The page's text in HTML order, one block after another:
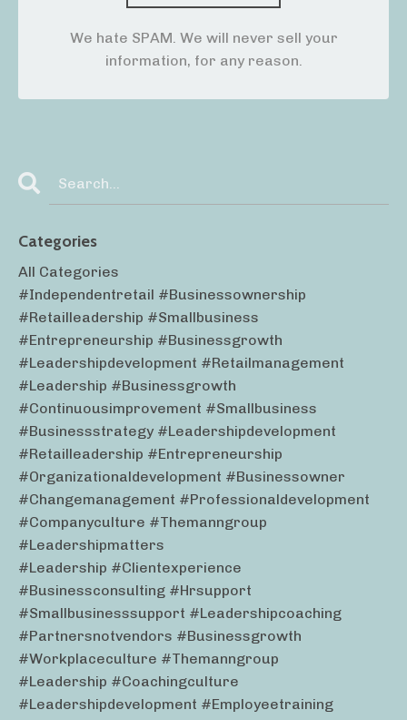
We hate SPAM. We will never sell your
information, for any reason.
Categories
All Categories
#independentretail #businessownership
#retailleadership #smallbusiness
#entrepreneurship #businessgrowth
#leadershipdevelopment #retailmanagement
#leadership #businessgrowth
#continuousimprovement #smallbusiness
#businessstrategy #leadershipdevelopment
#retailleadership #entrepreneurship
#organizationaldevelopment #businessowner
#changemanagement #professionaldevelopment
#companyculture #themanngroup
#leadershipmatters
#leadership #clientexperience
#businessconsulting #hrsupport
#smallbusinesssupport #leadershipcoaching
#partnersnotvendors #businessgrowth
#workplaceculture #themanngroup
#leadership #coachingculture
#leadershipdevelopment #employeetraining